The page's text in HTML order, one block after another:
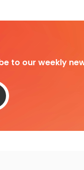
to our weekly